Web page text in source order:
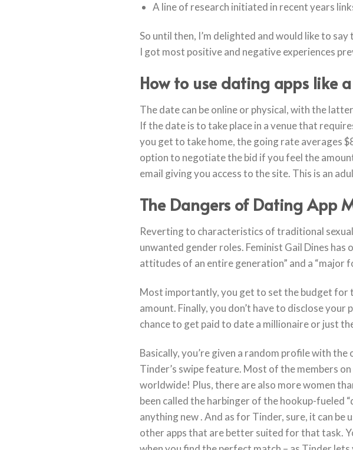
A line of research initiated in recent years
So until then, I’m delighted and would like to
I got most positive and negative experiences
How to use dating apps like
The date can be online or physical, with the
If the date is to take place in a venue that
you get to take home, the going rate averages
option to negotiate the bid if you feel the
email giving you access to the site. This is an
The Dangers of Dating App
Reverting to characteristics of traditional
unwanted gender roles. Feminist Gail Dines
attitudes of an entire generation” and a “major
Most importantly, you get to set the budget for
amount. Finally, you don’t have to disclose
chance to get paid to date a millionaire or just
Basically, you’re given a random profile with
Tinder’s swipe feature. Most of the members
worldwide! Plus, there are also more women
been called the harbinger of the hookup-fueled
anything new . And as for Tinder, sure, it can
other apps that are better suited for that task.